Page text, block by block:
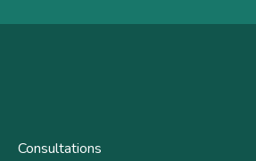
Consultations